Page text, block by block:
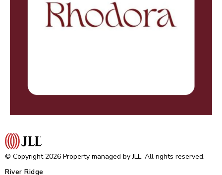
© Copyright 2026 Property managed by JLL. All rights reserved.
River Ridge